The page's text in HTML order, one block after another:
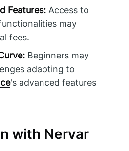
Features: Access to
may
fees.
Beginners may
adapting to
's advanced features
with Nervar